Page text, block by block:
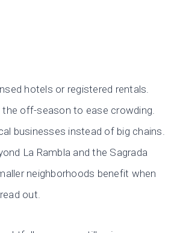
hotels or registered rentals.
the off-season to ease crowding.
businesses instead of big chains.
La Rambla and the Sagrada
neighborhoods benefit when
out.